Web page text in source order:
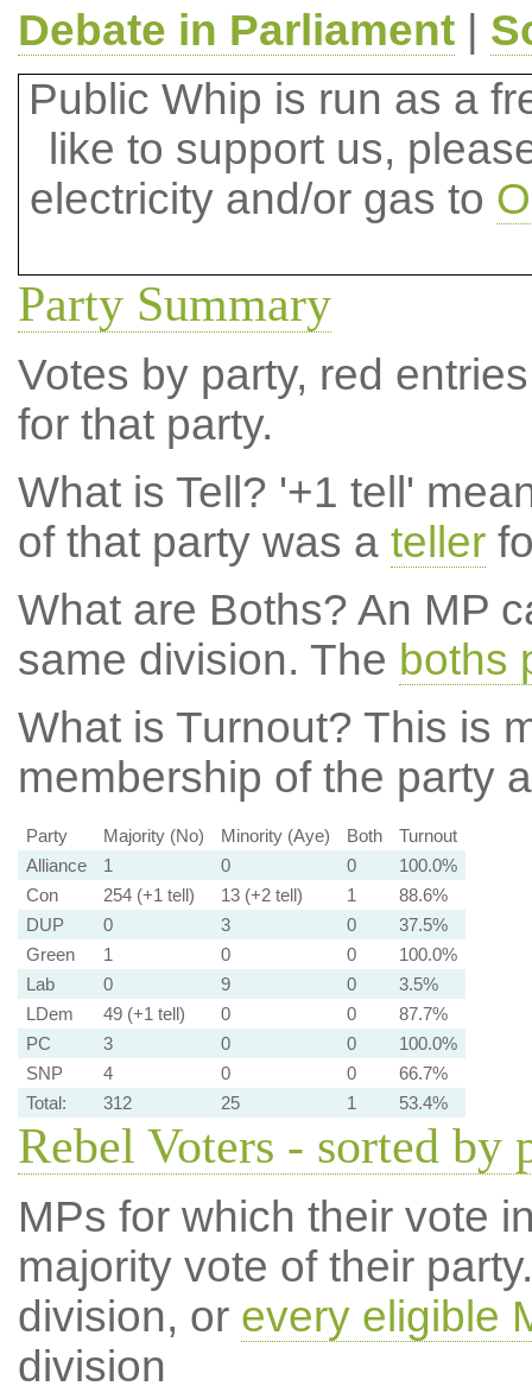
Debate in Parliament|
Public Whip is run as a
like to support us,
electricity and/or gas to
Party Summary
Votes by party, red
for that party.
What is Tell? '+1 tell'
of that party was a teller
What are Boths? An MP
same division. The boths
What is Turnout? This is
membership of the party
Party Majority (No) Minority (Aye) Both
Turnout
Alliance
1 0 0
100.0%
Con
254 (+1 tell) 13 (+2 tell) 1
88.6%
DUP
0 3 0
37.5%
Green
1 0 0
100.0%
Lab
0 9 0
3.5%
LDem
49 (+1 tell) 0 0
87.7%
PC
3 0 0
100.0%
SNP
4 0 0
66.7%
Total:
312 25 1 53.4%
Rebel Voters - sorted by
MPs for which their vote
majority vote of their
division, or every eligible
division